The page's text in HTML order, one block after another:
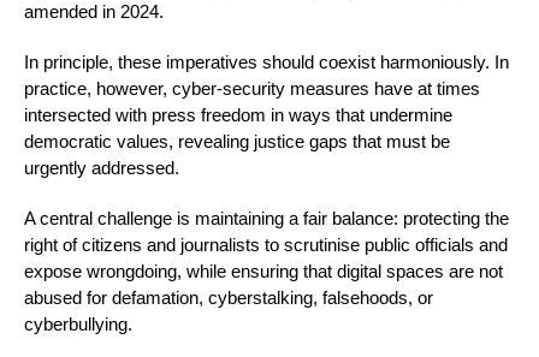
amended in 2024.
In principle, these imperatives should coexist harmoniously. In
practice, however, cyber-security measures have at times
intersected with press freedom in ways that undermine
democratic values, revealing justice gaps that must be
urgently addressed.
A central challenge is maintaining a fair balance: protecting the
right of citizens and journalists to scrutinise public officials and
expose wrongdoing, while ensuring that digital spaces are not
abused for defamation, cyberstalking, falsehoods, or
cyberbullying.